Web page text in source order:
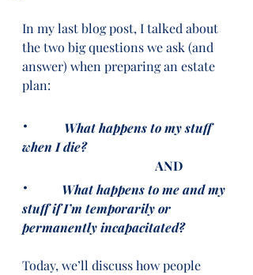
In my last blog post, I talked about
the two big questions we ask (and
answer) when preparing an estate
plan:
·
What happens to my stuff
when I die?
                                          AND
·
What happens to me and my
stuff if I’m temporarily or
permanently incapacitated?
Today, we’ll discuss how people